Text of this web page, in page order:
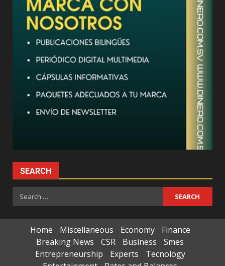
SEARCH
Search
for:
Home Miscellaneous Economy
Finance
Breaking News
CSR Business
Smes
Entrepreneurship
Experts
Tecnology